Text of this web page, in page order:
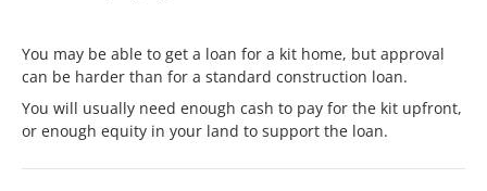
You may be able to get a loan for a kit home, but approval
can be harder than for a standard construction loan.
You will usually need enough cash to pay for the kit upfront,
or enough equity in your land to support the loan.